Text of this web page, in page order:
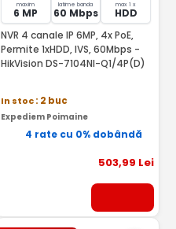
maxim
6 MP
latime banda
60 Mbps
max 1 x
HDD
NVR 4 canale IP 6MP, 4x PoE,
Permite 1xHDD, IVS, 60Mbps -
HikVision DS-7104NI-Q1/4P(D)
In stoc: 2 buc
Expediem Poimaine
4 rate cu 0% dobândă
503,99 Lei